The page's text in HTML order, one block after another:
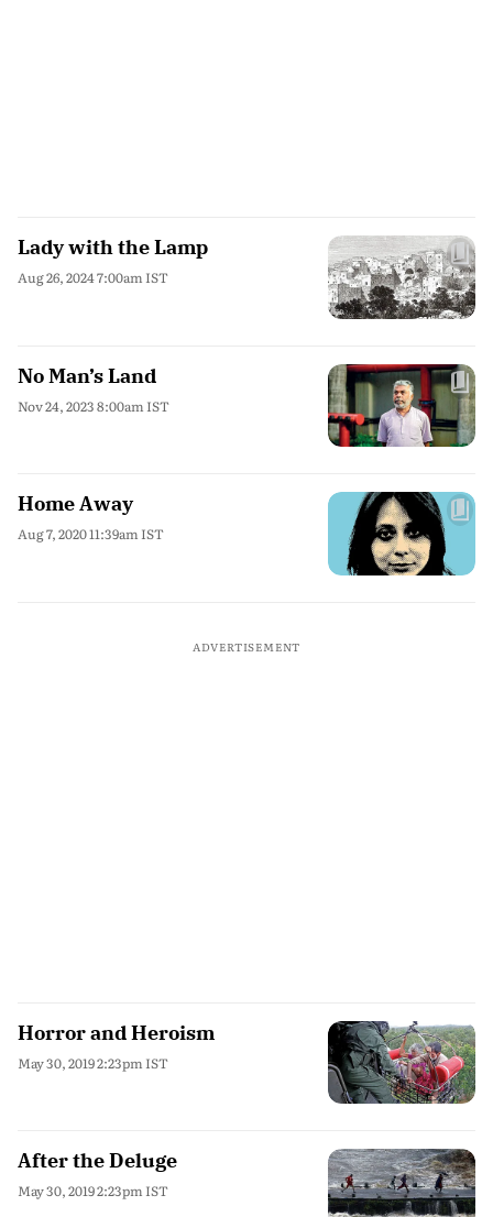
Lady with the Lamp
Aug 26, 2024 7:00am IST
No Man’s Land
Nov 24, 2023 8:00am IST
Home Away
Aug 7, 2020 11:39am IST
ADVERTISEMENT
Horror and Heroism
May 30, 2019 2:23pm IST
After the Deluge
May 30, 2019 2:23pm IST